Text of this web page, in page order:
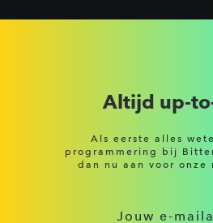
Altijd up-
Als eerste alles
programmering bij
dan nu aan voor onze